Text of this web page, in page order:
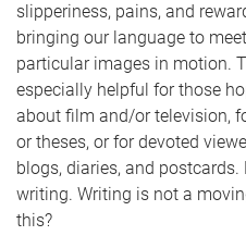
slipperiness, pains, and
bringing our language to
particular images in motion.
especially helpful for those
about film and/or television,
or theses, or for devoted
blogs, diaries, and
writing. Writing is not a
this?